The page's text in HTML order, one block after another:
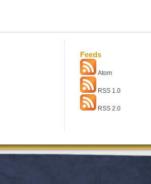
Feeds
Atom
RSS 1.0
RSS 2.0